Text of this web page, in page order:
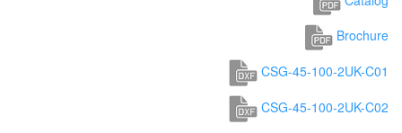
Brochure
CSG-45-100-2UK-C01
CSG-45-100-2UK-C02